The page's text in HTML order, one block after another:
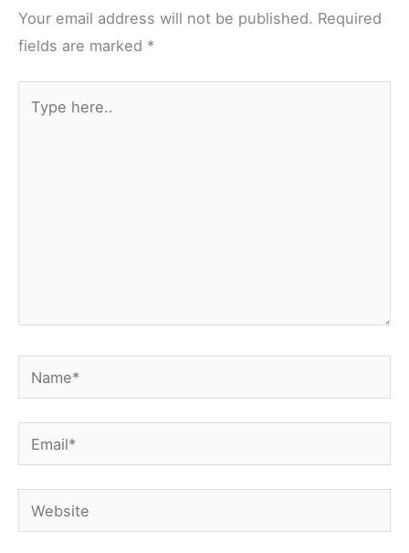
Your email address will not be published. Required
fields are marked *
here..
Name*
Email*
Website